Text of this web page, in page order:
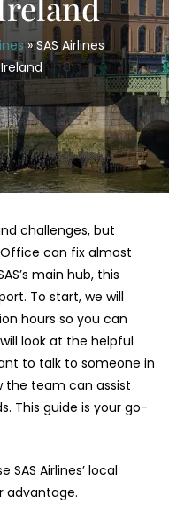
»SAS Airlines
challenges, but
Office can fix almost
main hub, this
To start, we will
hours so you can
look at the helpful
to talk to someone in
the team can assist
This guide is your go-
Airlines’ local
advantage.